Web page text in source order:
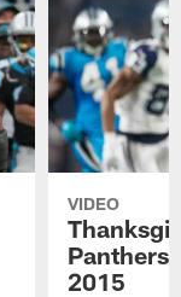
VIDEO
Panthers
2015